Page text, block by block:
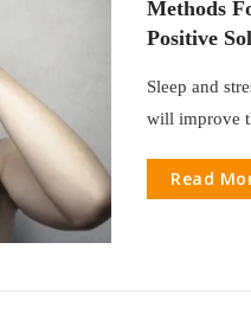
Methods
Positive
Sleep and
will improve
Read